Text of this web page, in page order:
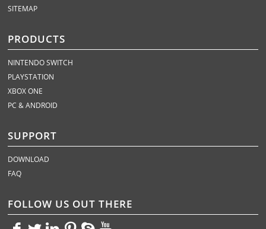
SITEMAP
PRODUCTS
NINTENDO SWITCH
PLAYSTATION
XBOX ONE
PC & ANDROID
SUPPORT
DOWNLOAD
FAQ
FOLLOW US OUT THERE